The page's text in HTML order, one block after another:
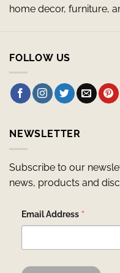
home decor, furniture,
FOLLOW US
NEWSLETTER
Subscribe to our
news, products and
Email Address *